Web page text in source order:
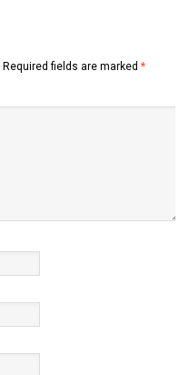
Required fields are marked *